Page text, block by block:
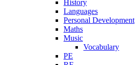
History
Languages
Personal Development
Maths
Music
Vocabulary
PE